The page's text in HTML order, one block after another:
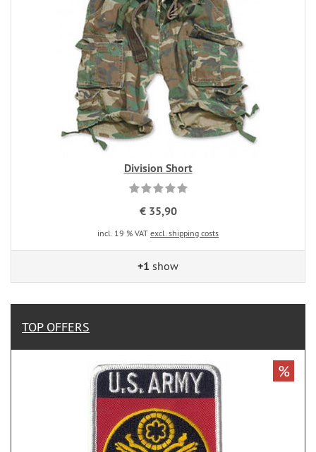
Division Short
€ 35,90
incl. 19 % VAT excl. shipping costs
+1 show
TOP OFFERS
%